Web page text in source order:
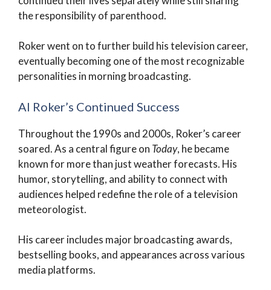
the responsibility of parenthood.
Roker went on to further build his television career,
eventually becoming one of the most recognizable
personalities in morning broadcasting.
Al Roker’s Continued Success
Throughout the 1990s and 2000s, Roker’s career
soared. As a central figure on Today, he became
known for more than just weather forecasts. His
humor, storytelling, and ability to connect with
audiences helped redefine the role of a television
meteorologist.
His career includes major broadcasting awards,
bestselling books, and appearances across various
media platforms.